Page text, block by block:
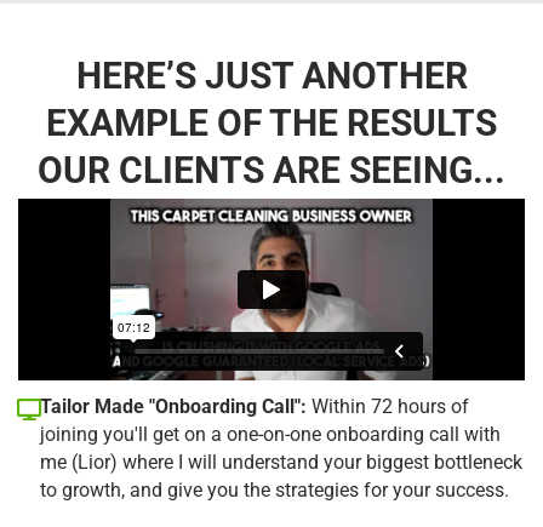
HERE’S JUST ANOTHER
EXAMPLE OF THE RESULTS
OUR CLIENTS ARE SEEING...
Tailor Made "Onboarding Call": Within 72 hours of
joining you'll get on a one-on-one onboarding call with
me (Lior) where I will understand your biggest bottleneck
to growth, and give you the strategies for your success.